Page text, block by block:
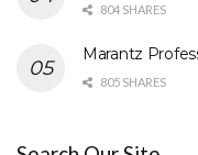
804 SHARES
Marantz
805 SHARES